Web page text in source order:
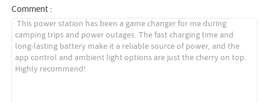
Comment :